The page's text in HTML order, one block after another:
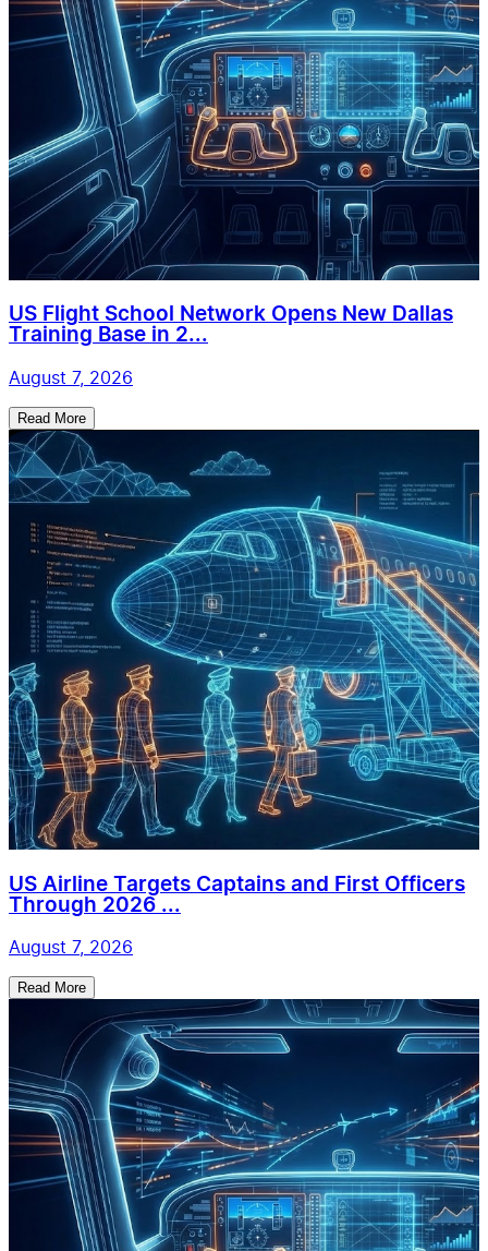
US Flight School Network Opens New Dallas
Training Base in 2...
August 7, 2026
Read More
US Airline Targets Captains and First Officers
Through 2026 ...
August 7, 2026
Read More